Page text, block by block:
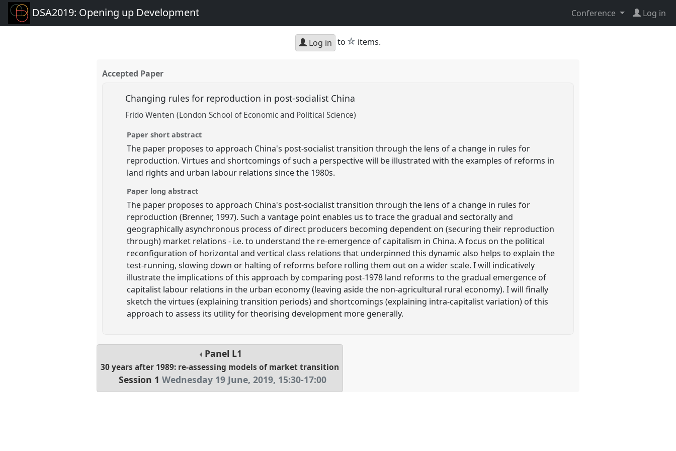
DSA2019: Opening up Development Conference Log in
Log in to star
items.
Accepted Paper
Changing rules for reproduction in post-socialist China
Frido Wenten (London School of Economic and Political Science)
Paper short abstract
The paper proposes to approach China's post-socialist transition through the lens of a change in rules for
reproduction. Virtues and shortcomings of such a perspective will be illustrated with the examples of reforms in
land rights and urban labour relations since the 1980s.
Paper long abstract
The paper proposes to approach China's post-socialist transition through the lens of a change in rules for
reproduction (Brenner, 1997). Such a vantage point enables us to trace the gradual and sectorally and
geographically asynchronous process of direct producers becoming dependent on (securing their reproduction
through) market relations - i.e. to understand the re-emergence of capitalism in China. A focus on the political
reconfiguration of horizontal and vertical class relations that underpinned this dynamic also helps to explain the
test-running, slowing down or halting of reforms before rolling them out on a wider scale. I will indicatively
illustrate the implications of this approach by comparing post-1978 land reforms to the gradual emergence of
capitalist labour relations in the urban economy (leaving aside the non-agricultural rural economy). I will finally
sketch the virtues (explaining transition periods) and shortcomings (explaining intra-capitalist variation) of this
approach to assess its utility for theorising development more generally.
Panel L1
30 years after 1989: re-assessing models of market transition
Session 1 Wednesday 19 June, 2019, 15:30-17:00